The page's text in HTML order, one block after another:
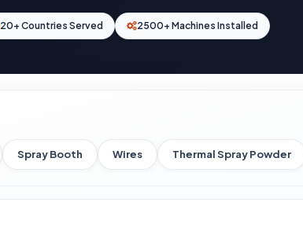
20+ Countries Served 2500+ Machines Installed
Spray Booth Wires Thermal Spray Powder